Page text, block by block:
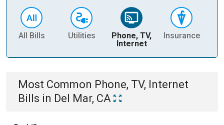
All Bills Utilities
Phone, TV,
Internet
Insurance
Most Common Phone, TV, Internet
Bills in Del Mar, CA